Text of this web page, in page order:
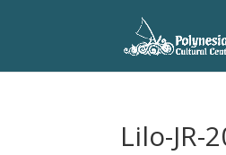
Lilo-JR-